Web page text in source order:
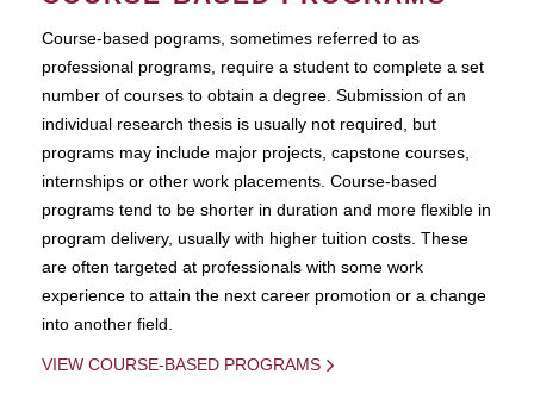
Course-based pograms, sometimes referred to as
professional programs, require a student to complete a set
number of courses to obtain a degree. Submission of an
individual research thesis is usually not required, but
programs may include major projects, capstone courses,
internships or other work placements. Course-based
programs tend to be shorter in duration and more flexible in
program delivery, usually with higher tuition costs. These
are often targeted at professionals with some work
experience to attain the next career promotion or a change
into another field.
VIEW COURSE-BASED PROGRAMS